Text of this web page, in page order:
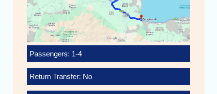
Passengers: 1-4
Return Transfer: No